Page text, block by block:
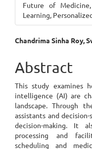
Future of
Learning,
Main
Article
Content
Chandrima Sinha Roy,
Abstract
This study examines
intelligence (AI) are
landscape. Through
assistants and
decision-making. It
processing and
scheduling and